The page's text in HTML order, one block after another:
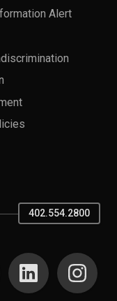
Alert
402.554.2800